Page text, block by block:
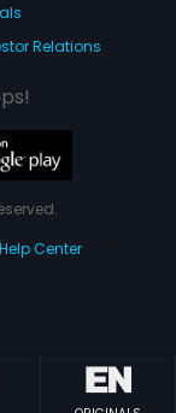
Relations
Help Center